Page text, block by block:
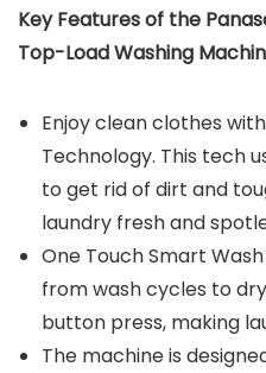
Key Features of the
Top-Load Washing
Enjoy clean clothes
Technology. This tech
to get rid of dirt and
laundry fresh and
One Touch Smart
from wash cycles to
button press, making
The machine is